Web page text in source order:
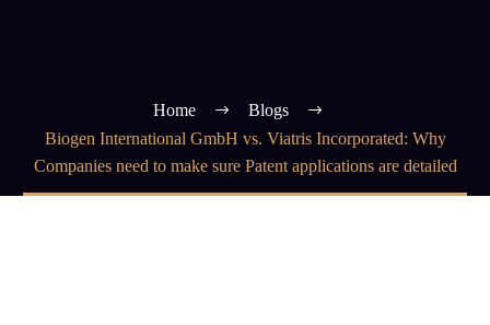
Home
Blogs
Biogen International GmbH vs. Viatris Incorporated: Why
Companies need to make sure Patent applications are detailed